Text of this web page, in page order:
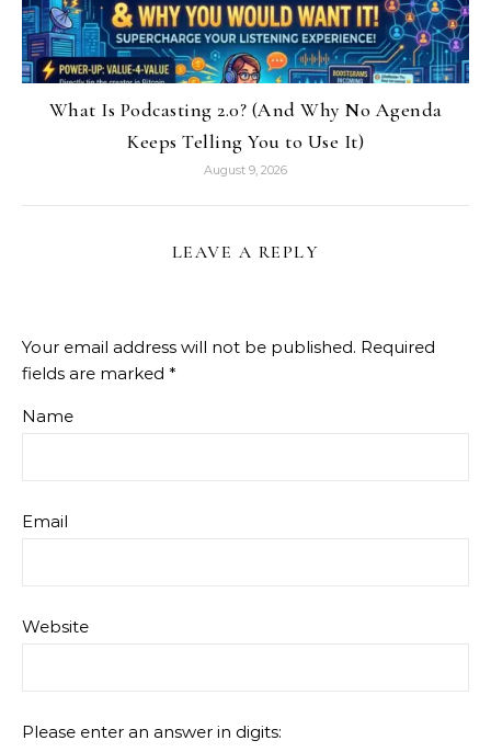
What Is Podcasting 2.0? (And Why No Agenda
Keeps Telling You to Use It)
August 9, 2026
LEAVE A REPLY
Your email address will not be published. Required
fields are marked *
Name
Email
Website
Please enter an answer in digits: